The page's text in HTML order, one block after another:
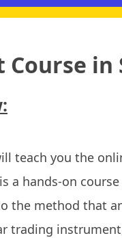
in
teach you the
a hands-on
the method that
trading